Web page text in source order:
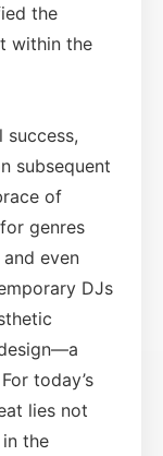
the
within the
success,
subsequent
of
genres
even
DJs
today’s
lies not
the